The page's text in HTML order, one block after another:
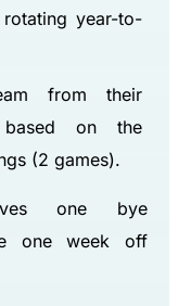
year-to-
from their
based on the
(2 games).
one bye
one week off